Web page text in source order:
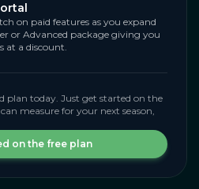
on paid features as you expand
or Advanced package giving you
at a discount.
plan today. Just get started on the
measure for your next season,
on the free plan